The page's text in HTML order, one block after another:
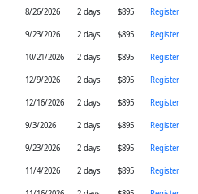
8/26/2026 2 days $895
Register
9/23/2026 2 days $895
Register
10/21/2026 2 days $895
Register
12/9/2026 2 days $895
Register
12/16/2026 2 days $895
Register
9/3/2026 2 days $895
Register
9/23/2026 2 days $895
Register
11/4/2026 2 days $895
Register